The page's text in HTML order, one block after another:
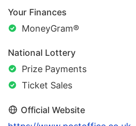
Your Finances
MoneyGram®
National Lottery
Prize Payments
Ticket Sales
Official Website